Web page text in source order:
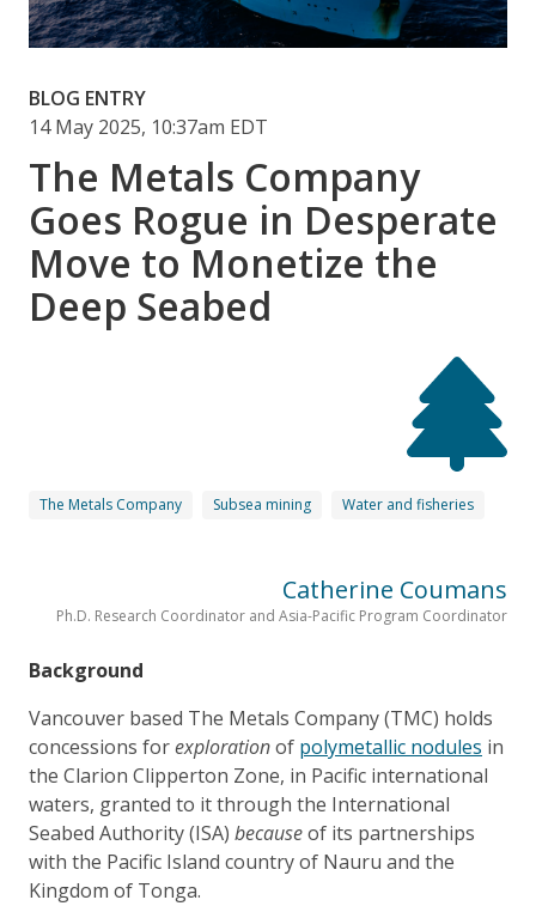
BLOG ENTRY
14 May 2025, 10:37am EDT
The Metals Company
Goes Rogue in Desperate
Move to Monetize the
Deep Seabed
The Metals Company Subsea mining Water and fisheries
Catherine Coumans
Ph.D. Research Coordinator and Asia-Pacific Program Coordinator
Background
Vancouver based The Metals Company (TMC) holds
concessions forexplorationof polymetallic nodules in
the Clarion Clipperton Zone, in Pacific international
waters, granted to it through the International
Seabed Authority (ISA) becauseof its partnerships
with the Pacific Island country of Nauru and the
Kingdom of Tonga.